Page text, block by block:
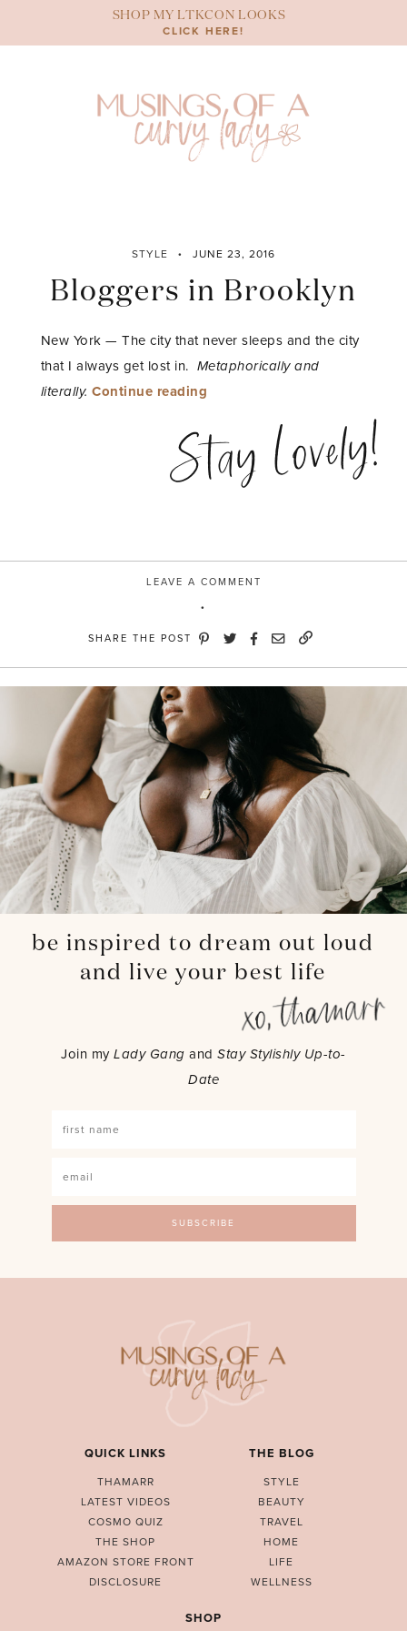
content
SHOP MY LTKCON LOOKS
CLICK HERE!
STYLE JUNE 23, 2016
Bloggers in Brooklyn
New York — The city that never sleeps and the city
that I always get lost in. Metaphorically and
literally. Continue reading
Brooklyn”
Stay Lovely!
LEAVE A COMMENT
SHARE THE POST
be inspired to dream out loud
and live your best life
Join myLady Gang andStay Stylishly Up-to-
Date
QUICK LINKS
THAMARR
LATEST VIDEOS
COSMO QUIZ
THE SHOP
AMAZON STORE FRONT
DISCLOSURE
THE BLOG
STYLE
BEAUTY
TRAVEL
HOME
LIFE
WELLNESS
SHOP